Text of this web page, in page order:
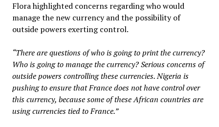
Flora highlighted concerns regarding who would
manage the new currency and the possibility of
outside powers exerting control.
“There are questions of who is going to print the currency?
Who is going to manage the currency? Serious concerns of
outside powers controlling these currencies. Nigeria is
pushing to ensure that France does not have control over
this currency, because some of these African countries are
using currencies tied to France.”